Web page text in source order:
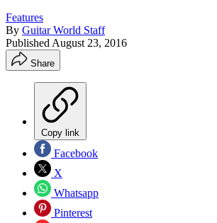
Features
By Guitar World Staff
Published August 23, 2016
Share
Copy link
Facebook
X
Whatsapp
Pinterest